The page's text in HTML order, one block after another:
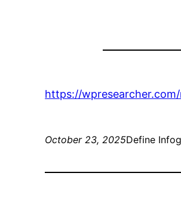
https://
October 23, 2025Define